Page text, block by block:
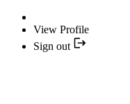
View Profile
Sign out